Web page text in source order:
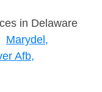
in Delaware
Marydel,
Afb,